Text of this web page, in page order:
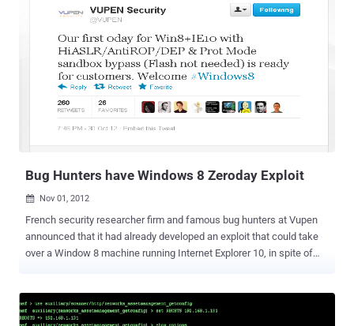
particular exploit is available in underground forums for as much as
run arbitrary shellcode by bypassing the sandbox feature integrated
into the more recent versions of Adobe Reader. For now this flaw is
distributed only in only small circles of the underground but it has
is limited to Microsoft Windows installations of Adobe Reader
and it can’t be fully executed until the user closes his Web browser
Bug Hunters have Windows 8 Zeroday Exploit
 Nov 01, 2012
French security researcher firm and famous bug hunters at Vupen
announced that it had already developed an exploit that could take
over a Window 8 machine running Internet Explorer 10, in spite of
released last week, and now Microsoft itself has not been aware of
security vulnerabilities available in release. " We welcome